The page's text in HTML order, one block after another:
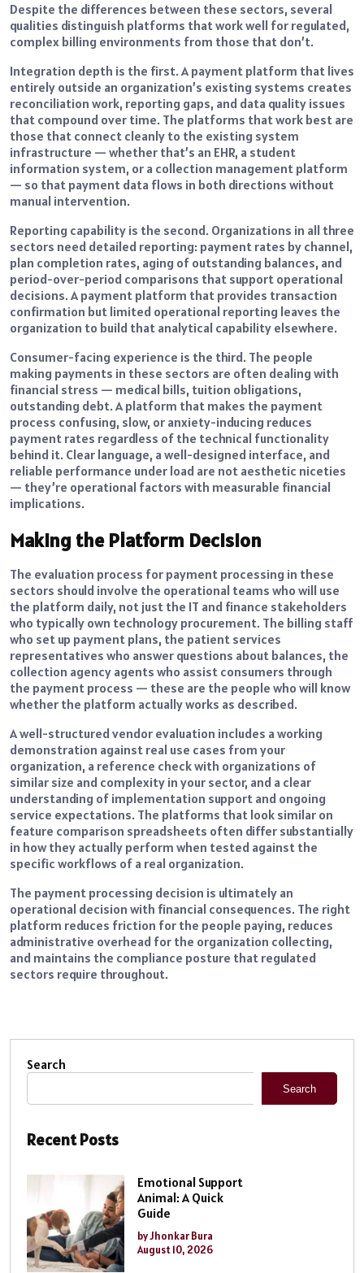
Despite the differences between these sectors, several
qualities distinguish platforms that work well for regulated,
complex billing environments from those that don’t.
Integration depth is the first. A payment platform that lives
entirely outside an organization’s existing systems creates
reconciliation work, reporting gaps, and data quality issues
that compound over time. The platforms that work best are
those that connect cleanly to the existing system
infrastructure — whether that’s an EHR, a student
information system, or a collection management platform
— so that payment data flows in both directions without
manual intervention.
Reporting capability is the second. Organizations in all three
sectors need detailed reporting: payment rates by channel,
plan completion rates, aging of outstanding balances, and
period-over-period comparisons that support operational
decisions. A payment platform that provides transaction
confirmation but limited operational reporting leaves the
organization to build that analytical capability elsewhere.
Consumer-facing experience is the third. The people
making payments in these sectors are often dealing with
financial stress — medical bills, tuition obligations,
outstanding debt. A platform that makes the payment
process confusing, slow, or anxiety-inducing reduces
payment rates regardless of the technical functionality
behind it. Clear language, a well-designed interface, and
reliable performance under load are not aesthetic niceties
— they’re operational factors with measurable financial
implications.
Making the Platform Decision
The evaluation process for payment processing in these
sectors should involve the operational teams who will use
the platform daily, not just the IT and finance stakeholders
who typically own technology procurement. The billing staff
who set up payment plans, the patient services
representatives who answer questions about balances, the
collection agency agents who assist consumers through
the payment process — these are the people who will know
whether the platform actually works as described.
A well-structured vendor evaluation includes a working
demonstration against real use cases from your
organization, a reference check with organizations of
similar size and complexity in your sector, and a clear
understanding of implementation support and ongoing
service expectations. The platforms that look similar on
feature comparison spreadsheets often differ substantially
in how they actually perform when tested against the
specific workflows of a real organization.
The payment processing decision is ultimately an
operational decision with financial consequences. The right
platform reduces friction for the people paying, reduces
administrative overhead for the organization collecting,
and maintains the compliance posture that regulated
sectors require throughout.
Search
Search
Recent Posts
Emotional Support
Animal: A Quick
Guide
by Jhonkar Bura
August 10, 2026